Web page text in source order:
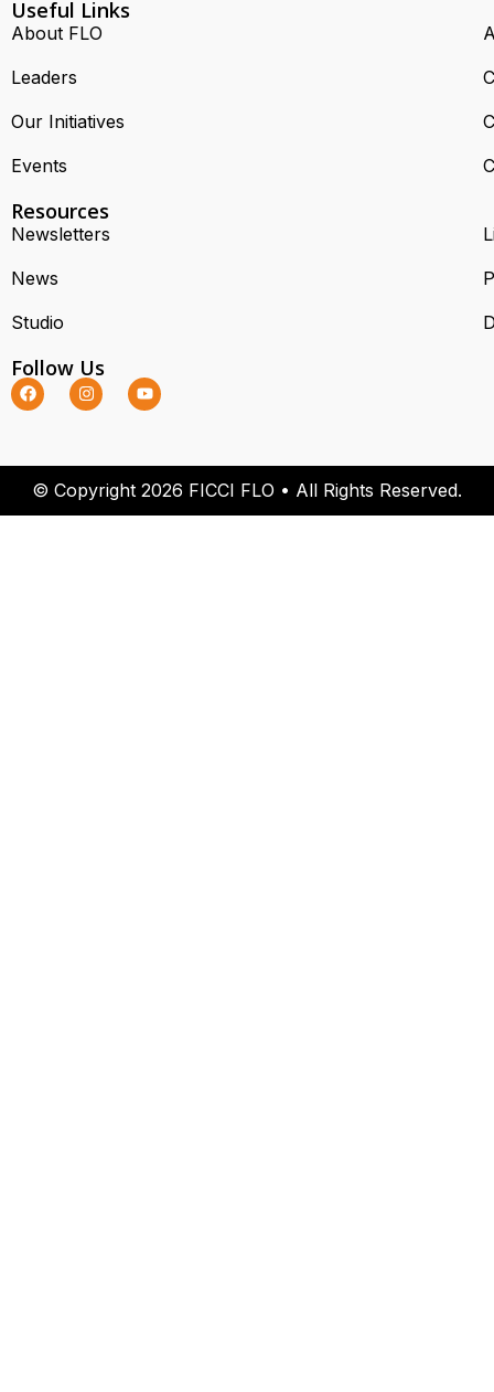
Useful Links
About FLO
Leaders
Our Initiatives
Events
Resources
Newsletters
News
Studio
Follow Us
© Copyright 2026 FICCI FLO • All Rights Reserved.